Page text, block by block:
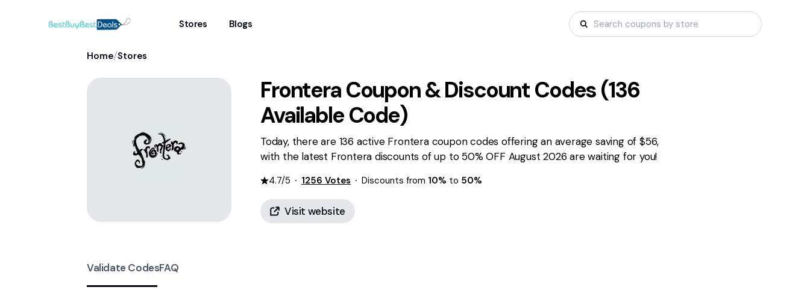
Stores Blogs
Home/Stores
FronteraCoupon & Discount Codes (136
Available Code)
Today, there are 136 active Frontera coupon codes offering an average saving of $56,
with the latest Frontera discounts of up to 50% OFF August 2026 are waiting for you!
4.7/5 1256 Votes Discounts from 10% to 50%
Visit website
Validate CodesFAQ